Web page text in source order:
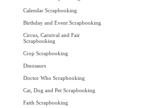
Calendar Scrapbooking
Birthday and Event Scrapbooking
Circus, Carnival and Fair
Scrapbooking
Crop Scrapbooking
Dinosaurs
Doctor Who Scrapbooking
Cat, Dog and Pet Scrapbooking
Faith Scrapbooking